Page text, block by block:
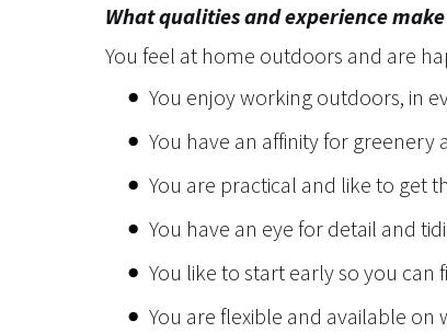
What qualities and experience
You feel at home outdoors and are
You enjoy working outdoors, in
You have an affinity for
You are practical and like to get
You have an eye for detail and
You like to start early so you can
You are flexible and available